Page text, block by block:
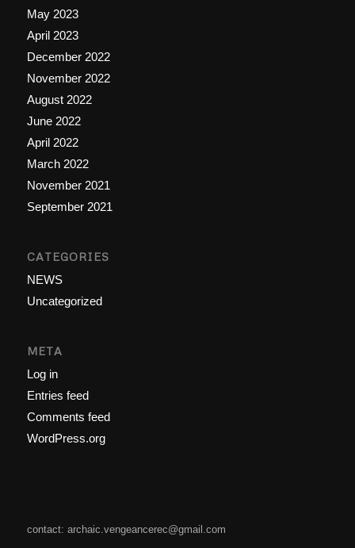
May 2023
April 2023
December 2022
November 2022
August 2022
June 2022
April 2022
March 2022
November 2021
September 2021
CATEGORIES
NEWS
Uncategorized
META
Log in
Entries feed
Comments feed
WordPress.org
contact: archaic.vengeancerec@gmail.com